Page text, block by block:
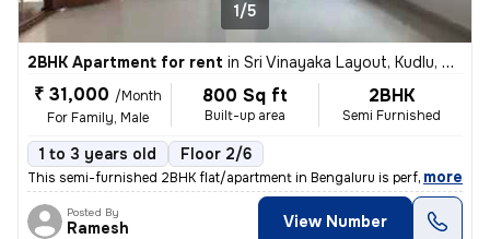
1/5
2BHK Apartment for rent in Sri Vinayaka Layout, Kudlu, Bengaluru
₹ 31,000 /Month
For Family, Male
800 Sq ft
Built-up area
2BHK
Semi Furnished
1 to 3 years old Floor 2/6
This semi-furnished 2BHK flat/apartment in Bengaluru is perfect for fa
, more
Posted By
Ramesh View Number